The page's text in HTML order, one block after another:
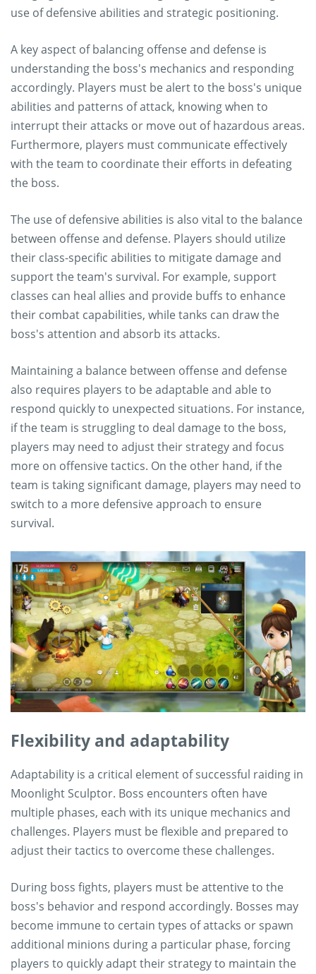
use of defensive abilities and strategic positioning.
A key aspect of balancing offense and defense is
understanding the boss's mechanics and responding
accordingly. Players must be alert to the boss's unique
abilities and patterns of attack, knowing when to
interrupt their attacks or move out of hazardous areas.
Furthermore, players must communicate effectively
with the team to coordinate their efforts in defeating
the boss.
The use of defensive abilities is also vital to the balance
between offense and defense. Players should utilize
their class-specific abilities to mitigate damage and
support the team's survival. For example, support
classes can heal allies and provide buffs to enhance
their combat capabilities, while tanks can draw the
boss's attention and absorb its attacks.
Maintaining a balance between offense and defense
also requires players to be adaptable and able to
respond quickly to unexpected situations. For instance,
if the team is struggling to deal damage to the boss,
players may need to adjust their strategy and focus
more on offensive tactics. On the other hand, if the
team is taking significant damage, players may need to
switch to a more defensive approach to ensure
survival.
Flexibility and adaptability
Adaptability is a critical element of successful raiding in
Moonlight Sculptor. Boss encounters often have
multiple phases, each with its unique mechanics and
challenges. Players must be flexible and prepared to
adjust their tactics to overcome these challenges.
During boss fights, players must be attentive to the
boss's behavior and respond accordingly. Bosses may
become immune to certain types of attacks or spawn
additional minions during a particular phase, forcing
players to quickly adapt their strategy to maintain the